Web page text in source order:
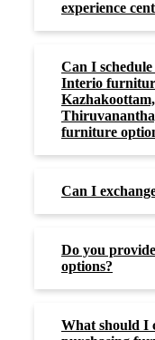
experience
Can I
Interio
Kazhakoottam,
furniture
Can I
Do you
options?
What should I